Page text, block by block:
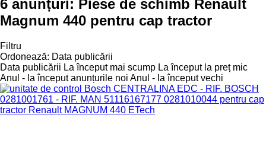
6 anunțuri: Piese de schimb Renault
Magnum 440 pentru cap tractor
Filtru
Ordonează: Data publicării
Data publicării La început mai scump La început la preț mic
Anul - la început anunțurile noi Anul - la început vechi